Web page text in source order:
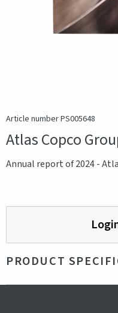
Article number PS005648
Atlas Copco
Annual report of 2024 -
PRODUCT